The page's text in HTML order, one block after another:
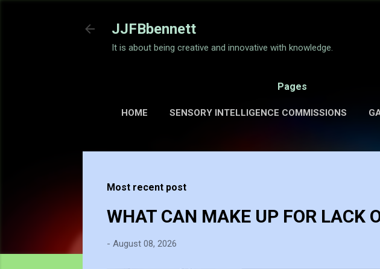
JJFBbennett
It is about being creative and innovative with knowledge.
Pages
HOME SENSORY INTELLIGENCE COMMISSIONS
Most recent post
WHAT CAN MAKE UP FOR LACK
- August 08, 2026